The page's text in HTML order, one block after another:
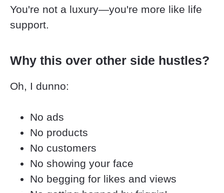
You're not a luxury—you're more like life
support.
Why this over other side hustles?
Oh, I dunno:
No ads
No products
No customers
No showing your face
No begging for likes and views